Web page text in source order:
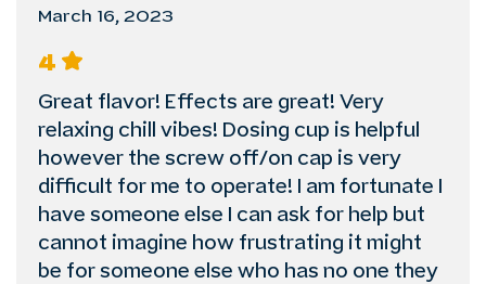
March 16, 2023
4
Great flavor! Effects are great! Very
relaxing chill vibes! Dosing cup is helpful
however the screw off/on cap is very
difficult for me to operate! I am fortunate I
have someone else I can ask for help but
cannot imagine how frustrating it might
be for someone else who has no one they